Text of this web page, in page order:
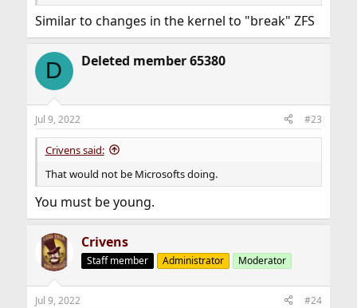
Similar to changes in the kernel to "break" ZFS
D Deleted member 65380
Jul 9, 2022 #23
Crivens said:
That would not be Microsofts doing.
You must be young.
Crivens
Staff member Administrator Moderator
Jul 9, 2022 #24